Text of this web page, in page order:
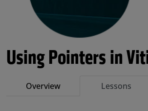
Using Pointers in
Overview Lessons